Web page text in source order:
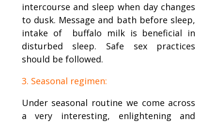
intercourse and sleep when day changes
to dusk. Message and bath before sleep,
intake of buffalo milk is beneficial in
disturbed sleep. Safe sex practices
should be followed.
3. Seasonal regimen:
Under seasonal routine we come across
a very interesting, enlightening and